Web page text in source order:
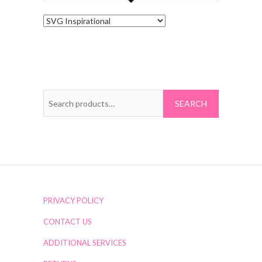
PRIVACY POLICY
CONTACT US
ADDITIONAL SERVICES